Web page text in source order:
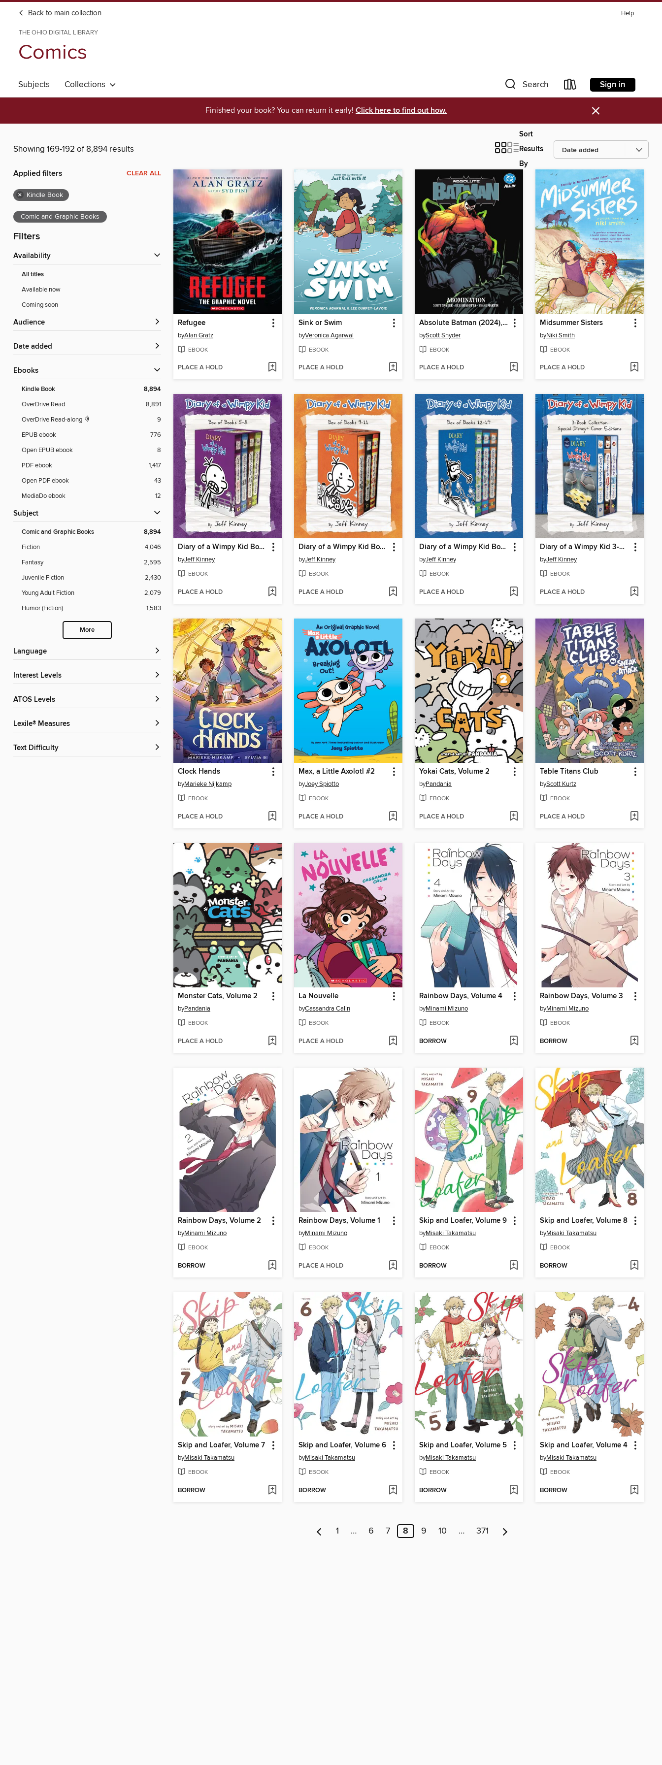
Back to main collection Help
THE OHIO DIGITAL LIBRARY
Comics
Subjects Collections Search Sign in
Finished your book? You can return it early! Click here to find out how. ×
Showing 169-192 of 8,894 results
Sort
Results
By
Applied filters CLEAR ALL
× Kindle Book
Comic and Graphic Books
Filters
Availability
All titles
Available now
Coming soon
Audience
Date added
ebooks
Kindle Book 8,894
OverDrive Read
8,891
OverDrive Read-along
9
EPUB ebook
776
Open EPUB ebook
8
PDF ebook
1,417
Open PDF ebook
43
MediaDo ebook
12
Subject
Comic and Graphic Books 8,894
Fiction
4,046
Fantasy
2,595
Juvenile Fiction
2,430
Young Adult Fiction
2,079
Humor (Fiction)
1,583
More
Language
Interest Levels
ATOS Levels
Lexile® Measures
Text Difficulty
Refugee
byAlan Gratz
EBOOK
PLACE A HOLD
Sink or Swim
byVeronica Agarwal
EBOOK
PLACE A HOLD
Absolute Batman (2024), Volume 2
byScott Snyder
EBOOK
PLACE A HOLD
Midsummer Sisters
byNiki Smith
EBOOK
PLACE A HOLD
Diary of a Wimpy Kid Box of Books 5-8
byJeff Kinney
EBOOK
PLACE A HOLD
Diary of a Wimpy Kid Box of Books 9-11
byJeff Kinney
EBOOK
PLACE A HOLD
Diary of a Wimpy Kid Box of Books 12-14
byJeff Kinney
EBOOK
PLACE A HOLD
Diary of a Wimpy Kid 3-Book Collection
byJeff Kinney
EBOOK
PLACE A HOLD
Clock Hands
byMarieke Nijkamp
EBOOK
PLACE A HOLD
Max, a Little Axolotl #2
byJoey Spiotto
EBOOK
PLACE A HOLD
Yokai Cats, Volume 2
byPandania
EBOOK
PLACE A HOLD
Table Titans Club
byScott Kurtz
EBOOK
PLACE A HOLD
Monster Cats, Volume 2
byPandania
EBOOK
PLACE A HOLD
La Nouvelle
byCassandra Calin
EBOOK
PLACE A HOLD
Rainbow Days, Volume 4
byMinami Mizuno
EBOOK
BORROW
Rainbow Days, Volume 3
byMinami Mizuno
EBOOK
BORROW
Rainbow Days, Volume 2
byMinami Mizuno
EBOOK
BORROW
Rainbow Days, Volume 1
byMinami Mizuno
EBOOK
PLACE A HOLD
Skip and Loafer, Volume 9
byMisaki Takamatsu
EBOOK
BORROW
Skip and Loafer, Volume 8
byMisaki Takamatsu
EBOOK
BORROW
Skip and Loafer, Volume 7
byMisaki Takamatsu
EBOOK
BORROW
Skip and Loafer, Volume 6
byMisaki Takamatsu
EBOOK
BORROW
Skip and Loafer, Volume 5
byMisaki Takamatsu
EBOOK
BORROW
Skip and Loafer, Volume 4
byMisaki Takamatsu
EBOOK
BORROW
1 … 6 7 8 9 10 … 371